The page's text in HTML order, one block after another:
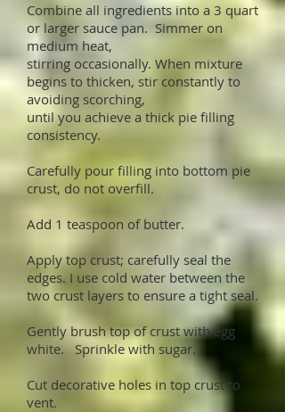
Combine all ingredients into a 3 quart
or larger sauce pan. Simmer on
medium heat,
stirring occasionally. When mixture
begins to thicken, stir constantly to
avoiding scorching,
until you achieve a thick pie filling
consistency.
Carefully pour filling into bottom pie
crust, do not overfill.
Add 1 teaspoon of butter.
Apply top crust; carefully seal the
edges. I use cold water between the
two crust layers to ensure a tight seal.
Gently brush top of crust with egg
white. Sprinkle with sugar.
Cut decorative holes in top crust to
vent.